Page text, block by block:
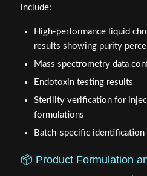
include:
High-performance liquid
results showing purity
Mass spectrometry data
Endotoxin testing results
Sterility verification for
formulations
Batch-specific identification
📦 Product Formulation